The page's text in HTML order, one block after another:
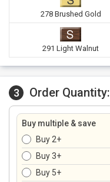
278 Brushed Gold
291 Light Walnut
3 Order Quantity:
Buy multiple & save
Buy 2+
Buy 3+
Buy 5+